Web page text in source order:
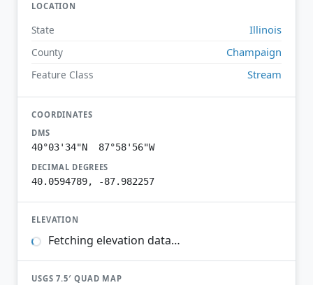
LOCATION
State Illinois
County Champaign
Feature Class Stream
COORDINATES
DMS
40°03'34"N 87°58'56"W
DECIMAL DEGREES
40.0594789, -87.982257
ELEVATION
Fetching elevation data…
USGS 7.5′ QUAD MAP